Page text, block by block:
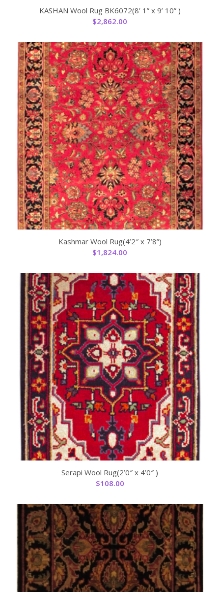
KASHAN Wool Rug BK6072(8’ 1” x 9’ 10” )
$2,862.00
Kashmar Wool Rug(4’2″ x 7’8”)
$1,824.00
Serapi Wool Rug(2’0″ x 4’0″ )
$108.00